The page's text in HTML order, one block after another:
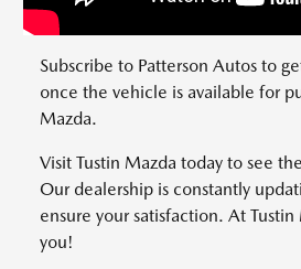
Subscribe to Patterson Autos to
once the vehicle is available for
Mazda.
Visit Tustin Mazda today to see
Our dealership is constantly
ensure your satisfaction. At Tustin
you!